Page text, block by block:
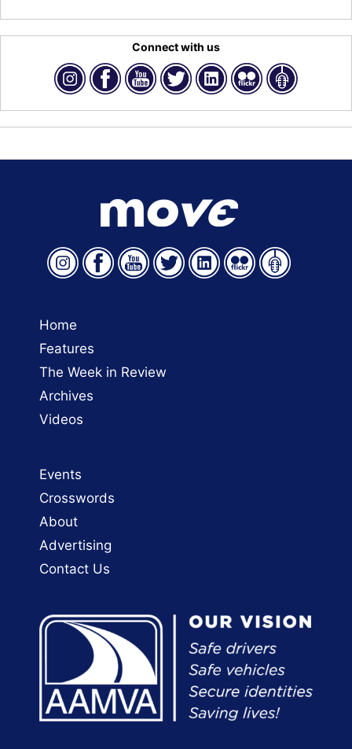
Connect with us
Home
Features
The Week in Review
Archives
Videos
Events
Crosswords
About
Advertising
Contact Us